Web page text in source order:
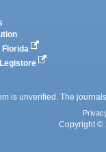
Florida
is unverified. The
Copyright ©